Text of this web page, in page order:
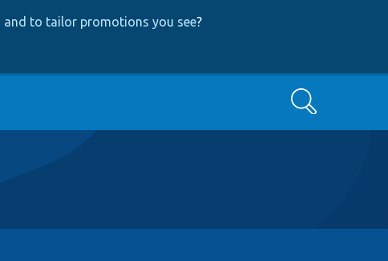
and to tailor promotions you see?
Search